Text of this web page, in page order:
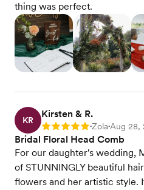
thing was perfect.
KR
Kirsten & R.
Rating: 5 •Zola•Aug 28,
Bridal Floral Head Comb
For our daughter's wedding,
of STUNNINGLY beautiful
flowers and her artistic style.